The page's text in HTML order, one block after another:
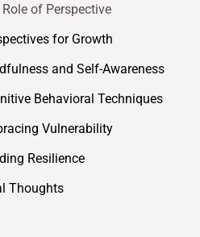
of Perspective
for Growth
and Self-Awareness
Behavioral Techniques
Vulnerability
Resilience
Thoughts